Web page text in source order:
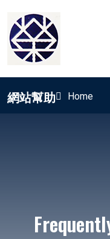
網站幫助 Home